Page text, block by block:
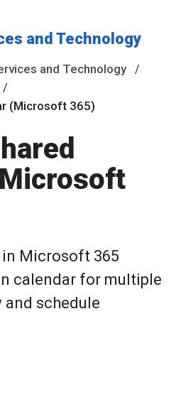
and Technology
and Technology
(Microsoft 365)
Microsoft 365
calendar for multiple
schedule